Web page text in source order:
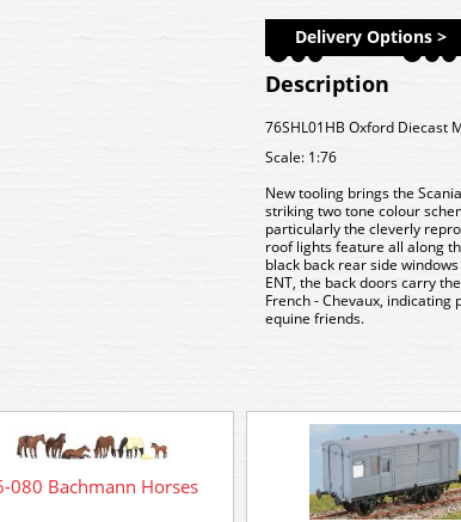
Delivery Options >
Description
76SHL01HB Oxford Diecast
Scale: 1:76
New tooling brings the
striking two tone colour
particularly the cleverly
roof lights feature all along
black back rear side
ENT, the back doors carry
French - Chevaux,
equine friends.
080 Bachmann Horses